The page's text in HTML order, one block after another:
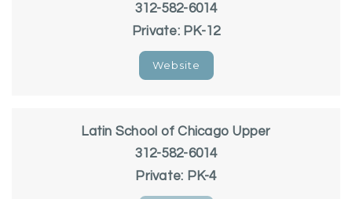
312-582-6014
Private
PK-12
Website
Latin School of Chicago Upper
312-582-6014
Private
PK-4